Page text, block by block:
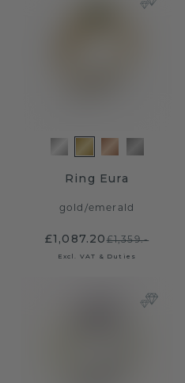
Ring Eura
gold /emerald
£1,087.20£1,359.-
Excl. VAT & Duties